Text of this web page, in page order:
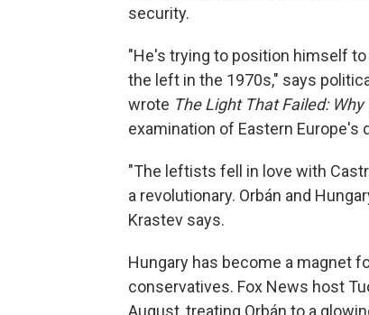
security.
"He's trying to position himself to
the left in the 1970s," says
wrote The Light That Failed:
examination of Eastern
"The leftists fell in love with
a revolutionary. Orbán and
Krastev says.
Hungary has become a magnet
conservatives. Fox News host